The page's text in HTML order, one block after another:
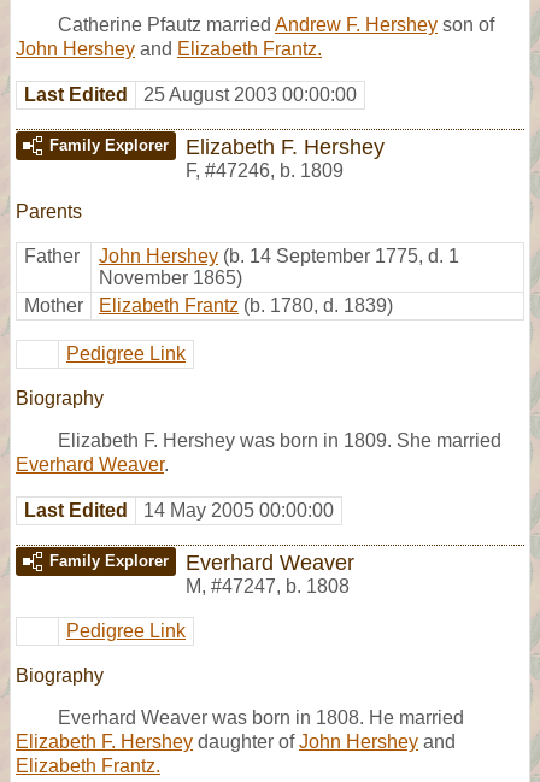
Catherine Pfautz married Andrew F. Hershey son of
John Hershey and Elizabeth Frantz.
Last Edited 25 August 2003 00:00:00
Family Explorer Elizabeth F. Hershey
F, #47246, b. 1809
Parents
Father John Hershey (b. 14 September 1775, d. 1
November 1865)
Mother
Elizabeth Frantz (b. 1780, d. 1839)
Pedigree Link
Biography
Elizabeth F. Hershey was born in 1809. She married
Everhard Weaver.
Last Edited 14 May 2005 00:00:00
Family Explorer Everhard Weaver
M, #47247, b. 1808
Pedigree Link
Biography
Everhard Weaver was born in 1808. He married
Elizabeth F. Hershey daughter ofJohn Hershey and
Elizabeth Frantz.